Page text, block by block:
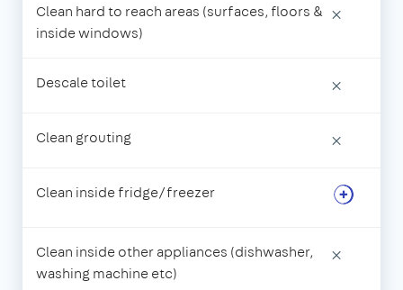
Clean hard to reach areas (surfaces, floors &
inside windows)
×
Descale toilet ×
Clean grouting ×
Clean inside fridge/freezer
Clean inside other appliances (dishwasher,
washing machine etc)
×